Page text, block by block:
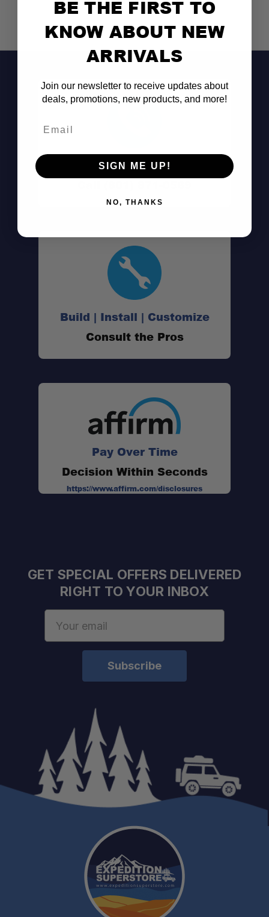
Don't See It?
Build | Install | Customize
Consult the Pros
Pay Over Time
Decision Within Seconds
https://www.affirm.com/disclosures
GET SPECIAL OFFERS DELIVERED
RIGHT TO YOUR INBOX
BE THE FIRST TO
KNOW ABOUT NEW
ARRIVALS
Join our newsletter to receive updates about
deals, promotions, new products, and more!
SIGN ME UP!
NO, THANKS